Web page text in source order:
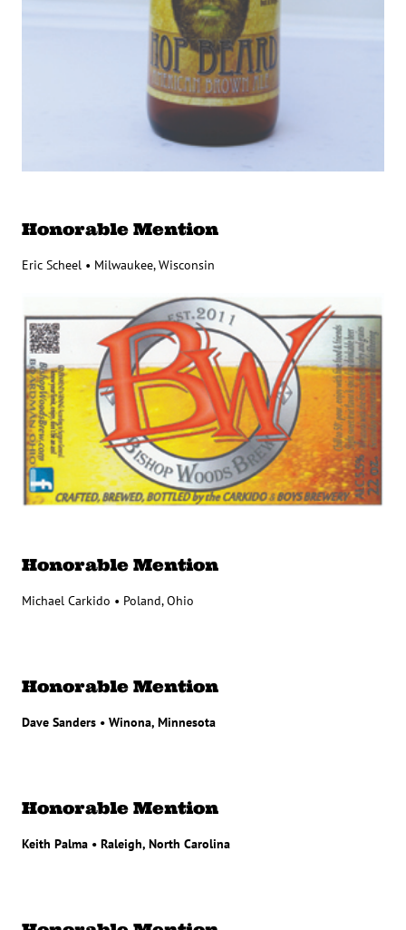
Honorable Mention
Eric Scheel • Milwaukee, Wisconsin
Honorable Mention
Michael Carkido • Poland, Ohio
Honorable Mention
Dave Sanders • Winona, Minnesota
Honorable Mention
Keith Palma • Raleigh, North Carolina